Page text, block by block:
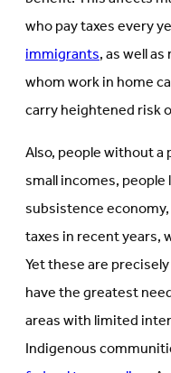
who pay taxes every
immigrants, as well
whom work in home
carry heightened risk
Also, people without
small incomes,
subsistence
taxes in recent years,
Yet these are
have the greatest
areas with limited
Indigenous